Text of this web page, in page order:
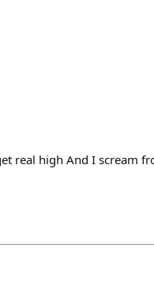
real high And I scream